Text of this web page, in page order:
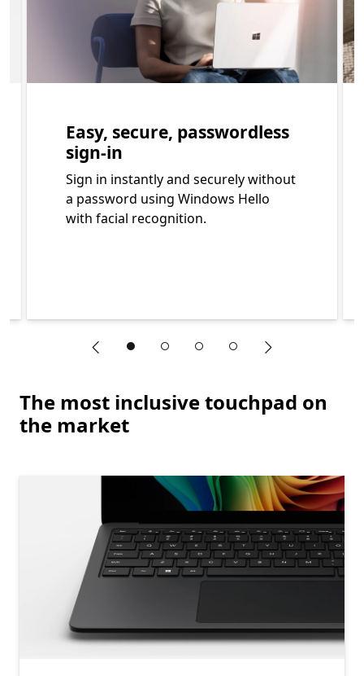
"Previous slide" "Next slide"
Easy, secure, passwordless
sign-in
Sign in instantly and securely without
a password using Windows Hello
with facial recognition.
The most inclusive touchpad on
the market